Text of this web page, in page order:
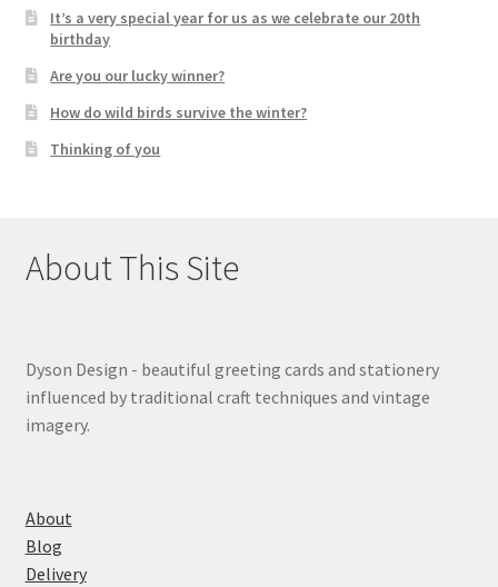
It’s a very special year for us as we celebrate our 20th
birthday
Are you our lucky winner?
How do wild birds survive the winter?
Thinking of you
About This Site
Dyson Design - beautiful greeting cards and stationery
influenced by traditional craft techniques and vintage
imagery.
About
Blog
Delivery